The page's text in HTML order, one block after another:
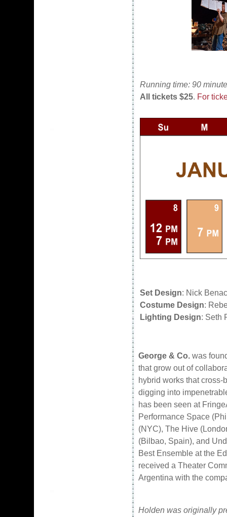
Running time: 90
All tickets $25. For
Set Design: Nick
Costume Design:
Lighting Design: Seth
George & Co.was
that grow out of
hybrid works that
digging into
has been seen at
Performance Space
(NYC), The Hive
(Bilbao, Spain), and
Best Ensemble at the
received a Theater
Argentina with the
Holden was originally